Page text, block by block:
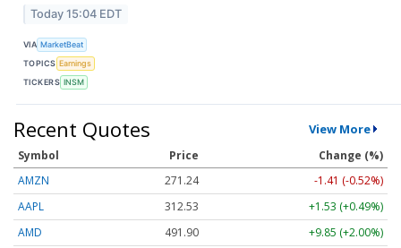
Today 15:04 EDT
VIA MarketBeat
TOPICS Earnings
TICKERS INSM
Recent Quotes View More
Symbol Price
Change (%)
AMZN
271.24
-1.41 (-0.52%)
AAPL
312.53
+1.53 (+0.49%)
AMD
491.90
+9.85 (+2.00%)